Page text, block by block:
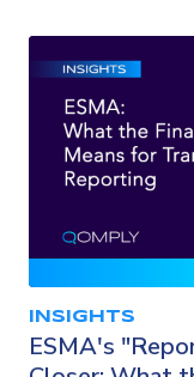
INSIGHTS
ESMA's